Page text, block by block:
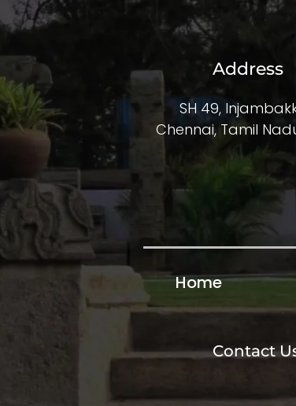
Address
SH 49,
Chennai, Tamil
Home
Contact